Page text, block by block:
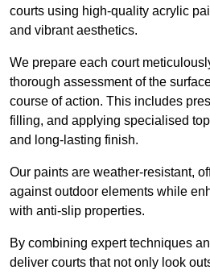
courts using high-quality acrylic
and vibrant aesthetics.
We prepare each court
thorough assessment of the
course of action. This includes
filling, and applying specialised
and long-lasting finish.
Our paints are weather-resistant,
against outdoor elements while
with anti-slip properties.
By combining expert techniques
deliver courts that not only look